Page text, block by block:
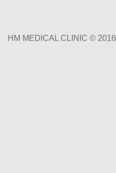
HM MEDICAL CLINIC © 2016